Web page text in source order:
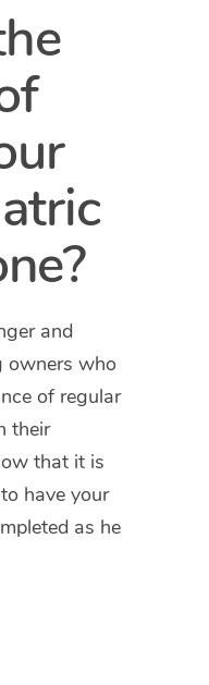
and
owners who
of regular
their
that it is
have your
as he